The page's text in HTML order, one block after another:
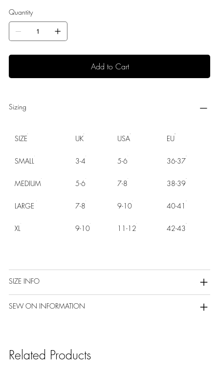
Quantity
Add to Cart
Sizing
SIZE UK USA EU
SMALL 3-4 5-6 36-37
MEDIUM 5-6 7-8 38-39
LARGE 7-8 9-10 40-41
XL 9-10 11-12 42-43
SIZE INFO
SEW ON INFORMATION
Related Products